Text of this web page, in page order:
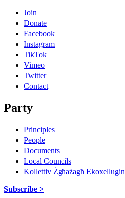
Join
Donate
Facebook
Instagram
TikTok
Vimeo
Twitter
Contact
Party
Principles
People
Documents
Local Councils
Kollettiv Żgħażagħ Ekoxellugin
Subscribe >